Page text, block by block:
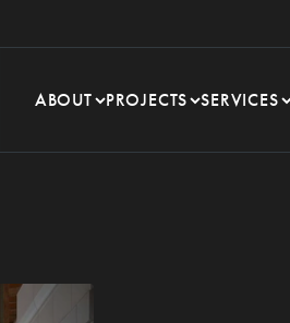
ABOUT PROJECTS SERVICES